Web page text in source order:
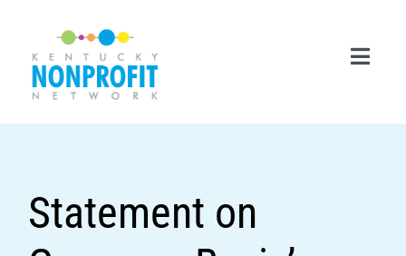
content
Statement on